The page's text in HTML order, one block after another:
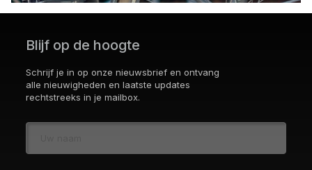
Blijf op de hoogte
Schrijf je in op onze nieuwsbrief en ontvang
alle nieuwigheden en laatste updates
rechtstreeks in je mailbox.